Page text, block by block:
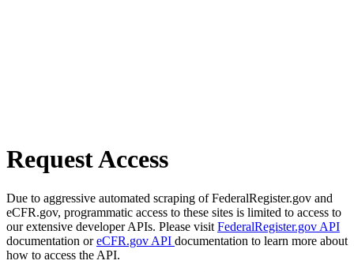
Request Access
Due to aggressive automated scraping of FederalRegister.gov and
eCFR.gov, programmatic access to these sites is limited to access to
our extensive developer APIs. Please visit FederalRegister.gov API
documentation oreCFR.gov API documentation to learn more about
how to access the API.